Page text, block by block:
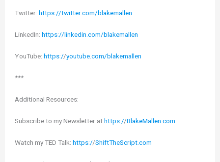
Twitter: https://twitter.com/blakemallen
LinkedIn: https://linkedin.com/blakemallen
YouTube: https://youtube.com/blakemallen
***
Additional Resources:
Subscribe to my Newsletter athttps://BlakeMallen.com
Watch my TED Talk: https://ShiftTheScript.com